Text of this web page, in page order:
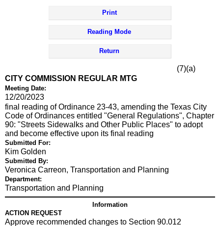
Print
Reading Mode
Return
(7)(a)
CITY COMMISSION REGULAR MTG
Meeting Date:
12/20/2023
final reading of Ordinance 23-43, amending the Texas City
Code of Ordinances entitled "General Regulations", Chapter
90: "Streets Sidewalks and Other Public Places" to adopt
and become effective upon its final reading
Submitted For:
Kim Golden
Submitted By:
Veronica Carreon, Transportation and Planning
Department:
Transportation and Planning
Information
ACTION REQUEST
Approve recommended changes to Section 90.012